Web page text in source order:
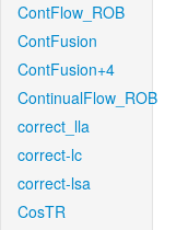
ContFlow_ROB
ContFusion
ContFusion+4
ContinualFlow_ROB
correct_lla
correct-lc
correct-lsa
CosTR